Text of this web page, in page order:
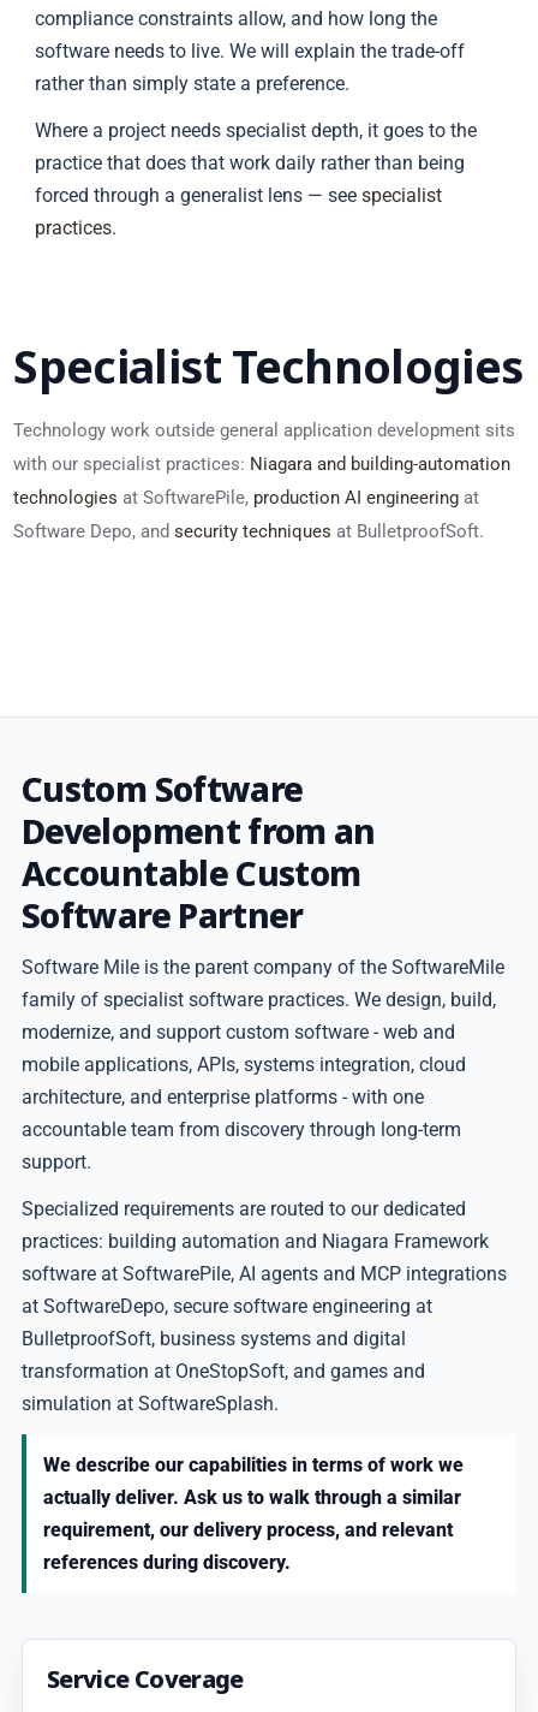
compliance constraints allow, and how long the
software needs to live. We will explain the trade-off
rather than simply state a preference.
Where a project needs specialist depth, it goes to the
practice that does that work daily rather than being
forced through a generalist lens — seespecialist
practices.
Specialist Technologies
Technology work outside general application development sits
with our specialist practices: Niagara and building-automation
technologies at SoftwarePile, production AI engineering at
Software Depo, andsecurity techniques at BulletproofSoft.
Custom Software
Development from an
Accountable Custom
Software Partner
Software Mile is the parent company of the SoftwareMile
family of specialist software practices. We design, build,
modernize, and support custom software - web and
mobile applications, APIs, systems integration, cloud
architecture, and enterprise platforms - with one
accountable team from discovery through long-term
support.
Specialized requirements are routed to our dedicated
practices: building automation and Niagara Framework
software at SoftwarePile, AI agents and MCP integrations
at SoftwareDepo, secure software engineering at
BulletproofSoft, business systems and digital
transformation at OneStopSoft, and games and
simulation at SoftwareSplash.
We describe our capabilities in terms of work we
actually deliver. Ask us to walk through a similar
requirement, our delivery process, and relevant
references during discovery.
Service Coverage